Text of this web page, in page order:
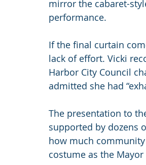
mirror the cabaret-
performance.
If the final curtain
lack of effort. Vicki
Harbor City Council
admitted she had
The presentation to
supported by dozens
how much
costume as the